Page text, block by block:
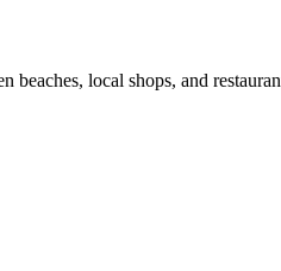
local shops, and